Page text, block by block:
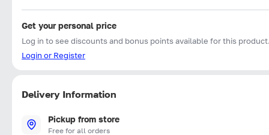
Get your personal price
Log in to see discounts and bonus points available for this
Login or Register
Delivery Information
Pickup from store
Free for all orders